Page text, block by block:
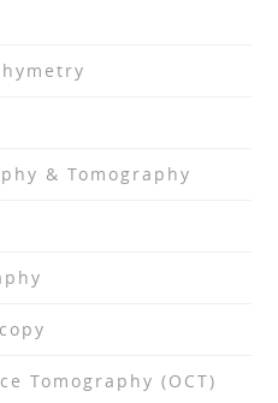
& Tomography
Tomography (OCT)